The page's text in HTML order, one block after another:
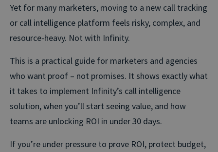
Yet for many marketers, moving to a new call tracking
or call intelligence platform feels risky, complex, and
resource-heavy. Not with Infinity.
This is a practical guide for marketers and agencies
who want proof – not promises. It shows exactly what
it takes to implement Infinity’s call intelligence
solution, when you’ll start seeing value, and how
teams are unlocking ROI in under 30 days.
If you’re under pressure to prove ROI, protect budget,